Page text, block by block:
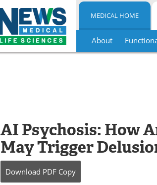
MEDICAL HOME
About
AI Psychosis: How
May Trigger
Download PDF Copy